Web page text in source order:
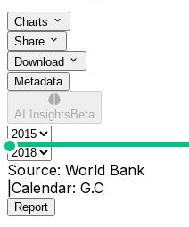
Charts
Share
Download
Metadata
AI Insights Beta
0
Source: World Bank
Calendar: G.C
Report